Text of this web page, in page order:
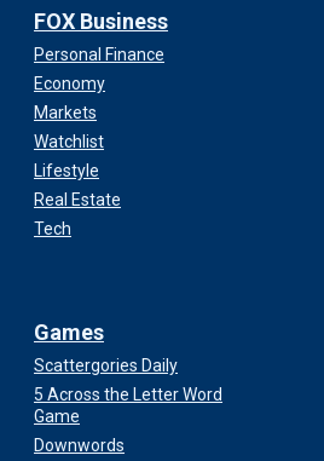
FOX Business
Personal Finance
Economy
Markets
Watchlist
Lifestyle
Real Estate
Tech
Games
Scattergories Daily
5 Across the Letter Word
Game
Downwords